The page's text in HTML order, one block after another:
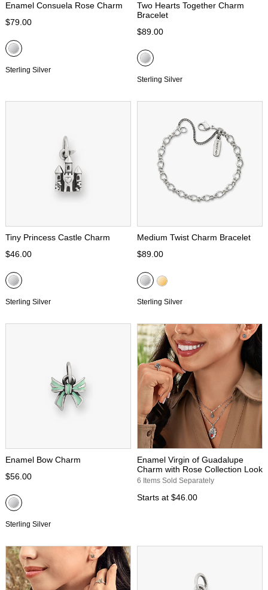
Enamel Consuela Rose Charm
$79.00
Sterling Silver
Two Hearts Together Charm
Bracelet
$89.00
Sterling Silver
Tiny Princess Castle Charm
$46.00
Sterling Silver
Medium Twist Charm Bracelet
$89.00
Sterling Silver
Enamel Bow Charm
$56.00
Sterling Silver
Enamel Virgin of Guadalupe
Charm with Rose Collection Look
6 Items Sold Separately
Starts at $46.00